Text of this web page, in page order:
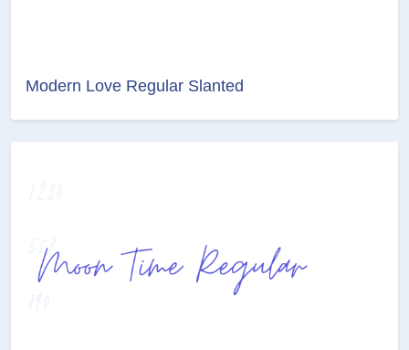
Modern Love Regular Slanted